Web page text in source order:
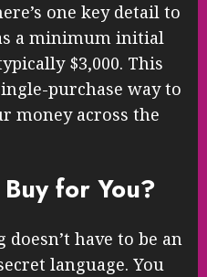
one key detail to
a minimum initial
$3,000. This
purchase way to
money across the
for You?
have to be an
language. You